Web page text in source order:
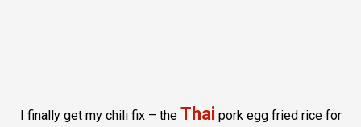
I finally get my chili fix – the Thai pork egg fried rice for